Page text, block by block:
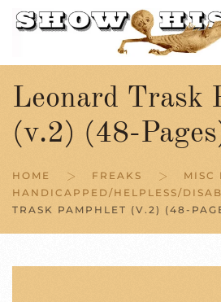
Skip to main content
Leonard Trask
(v.2) (48-
HOME FREAKS
MISC
HANDICAPPED/HELPLESS/
TRASK PAMPHLET (V.2) (48-